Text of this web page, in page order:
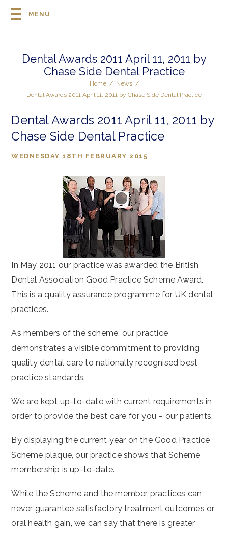
MENU
Dental Awards 2011 April 11, 2011 by
Chase Side Dental Practice
Home / News /
Dental Awards 2011 April 11, 2011 by Chase Side Dental Practice
Dental Awards 2011 April 11, 2011 by
Chase Side Dental Practice
WEDNESDAY 18TH FEBRUARY 2015
In May 2011 our practice was awarded the British
Dental Association Good Practice Scheme Award.
This is a quality assurance programme for UK dental
practices.
As members of the scheme, our practice
demonstrates a visible commitment to providing
quality dental care to nationally recognised best
practice standards.
We are kept up-to-date with current requirements in
order to provide the best care for you – our patients.
By displaying the current year on the Good Practice
Scheme plaque, our practice shows that Scheme
membership is up-to-date.
While the Scheme and the member practices can
never guarantee satisfactory treatment outcomes or
oral health gain, we can say that there is greater